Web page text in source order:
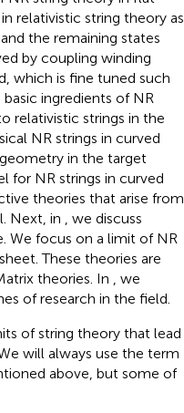
relativistic string theory as
the remaining states
by coupling winding
which is fine tuned such
ingredients of NR
relativistic strings in the
NR strings in curved
in the target
for NR strings in curved
theories that arise from
Next, in
, we discuss
We focus on a limit of NR
These theories are
theories. In
, we
of research in the field.
of string theory that lead
will always use the term
above, but some of